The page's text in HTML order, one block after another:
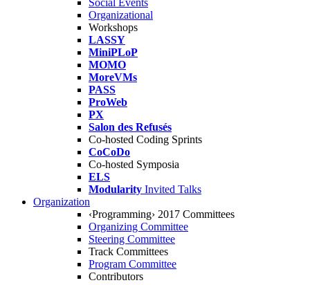
Social Events
Organizational
Workshops
LASSY
MiniPLoP
MOMO
MoreVMs
PASS
ProWeb
PX
Salon des Refusés
Co-hosted Coding Sprints
CoCoDo
Co-hosted Symposia
ELS
Modularity Invited Talks
Organization
‹Programming› 2017 Committees
Organizing Committee
Steering Committee
Track Committees
Program Committee
Contributors